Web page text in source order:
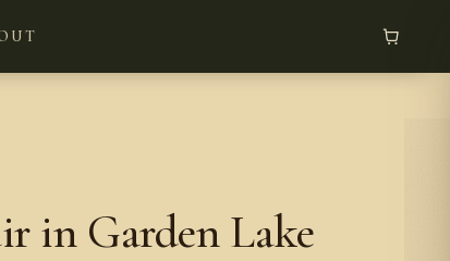
in Garden Lake